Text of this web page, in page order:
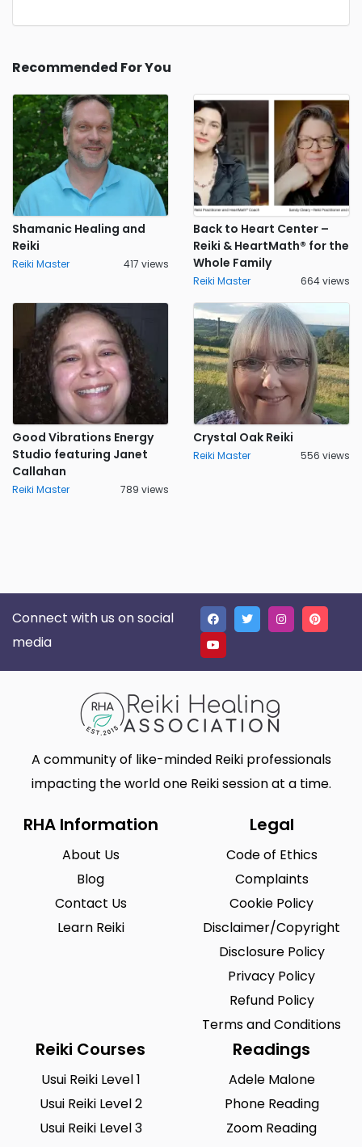
Recommended For You
Shamanic Healing and
Reiki
Reiki Master 417 views
Back to Heart Center –
Reiki & HeartMath® for the
Whole Family
Reiki Master 664 views
Good Vibrations Energy
Studio featuring Janet
Callahan
Reiki Master 789 views
Crystal Oak Reiki
Reiki Master 556 views
Connect with us on social
media
A community of like-minded Reiki professionals
impacting the world one Reiki session at a time.
RHA Information
About Us
Blog
Contact Us
Learn Reiki
Legal
Code of Ethics
Complaints
Cookie Policy
Disclaimer/Copyright
Disclosure Policy
Privacy Policy
Refund Policy
Terms and Conditions
Reiki Courses
Usui Reiki Level 1
Usui Reiki Level 2
Usui Reiki Level 3
Readings
Adele Malone
Phone Reading
Zoom Reading